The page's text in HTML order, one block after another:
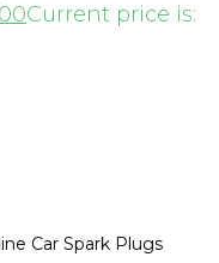
Current price is:
Car Spark Plugs